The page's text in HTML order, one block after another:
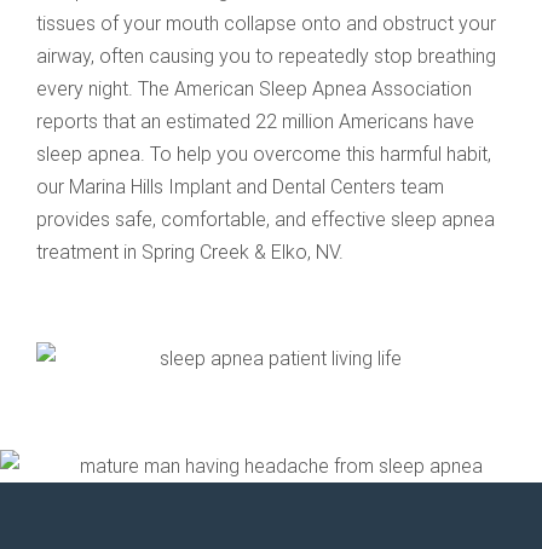
tissues of your mouth collapse onto and obstruct your
airway, often causing you to repeatedly stop breathing
every night. The American Sleep Apnea Association
reports that an estimated 22 million Americans have
sleep apnea. To help you overcome this harmful habit,
our Marina Hills Implant and Dental Centers team
provides safe, comfortable, and effective sleep apnea
treatment in Spring Creek & Elko, NV.